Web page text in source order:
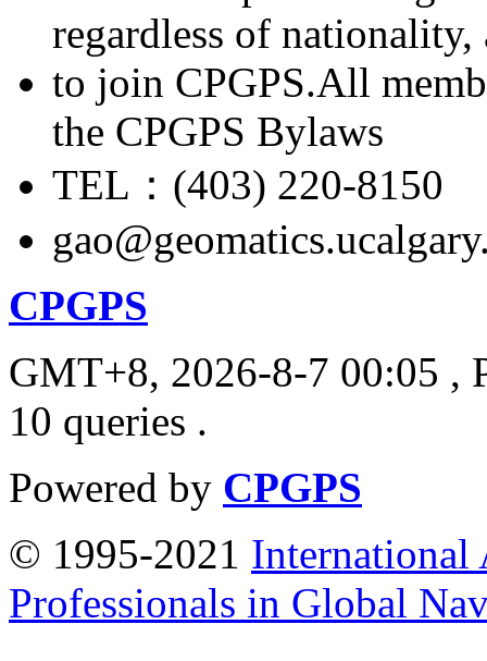
regardless of nationality,
to join CPGPS.All
the CPGPS Bylaws
TEL：(403) 220-8150
CPGPS
GMT+8, 2026-8-7 00:05 ,
10 queries .
Powered by CPGPS
© 1995-2021 International
Professionals in Global